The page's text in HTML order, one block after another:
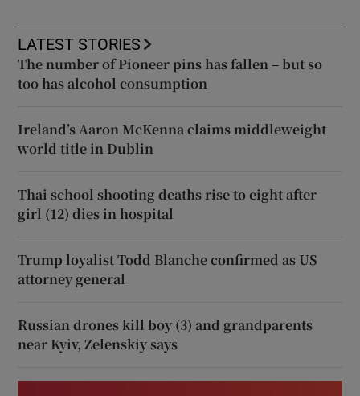
LATEST STORIES
The number of Pioneer pins has fallen – but so
too has alcohol consumption
Ireland’s Aaron McKenna claims middleweight
world title in Dublin
Thai school shooting deaths rise to eight after
girl (12) dies in hospital
Trump loyalist Todd Blanche confirmed as US
attorney general
Russian drones kill boy (3) and grandparents
near Kyiv, Zelenskiy says